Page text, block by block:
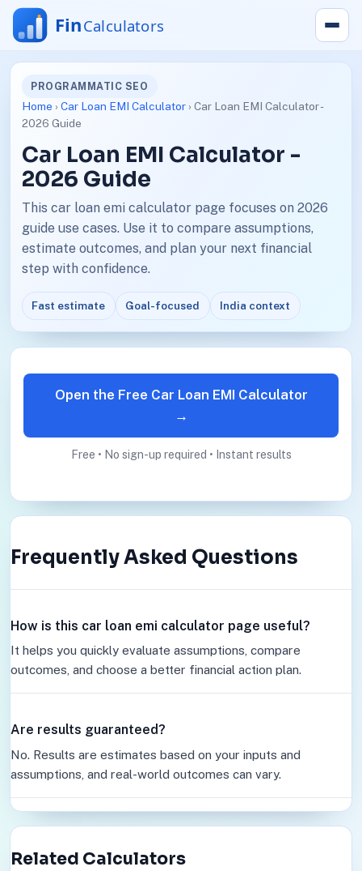
PROGRAMMATIC SEO
Home › Car Loan EMI Calculator› Car Loan EMI Calculator -
2026 Guide
Car Loan EMI Calculator -
2026 Guide
This car loan emi calculator page focuses on 2026
guide use cases. Use it to compare assumptions,
estimate outcomes, and plan your next financial
step with confidence.
Fast estimate Goal-focused India context
Open the Free Car Loan EMI Calculator
→
Free • No sign-up required • Instant results
Frequently Asked Questions
How is this car loan emi calculator page useful?
It helps you quickly evaluate assumptions, compare
outcomes, and choose a better financial action plan.
Are results guaranteed?
No. Results are estimates based on your inputs and
assumptions, and real-world outcomes can vary.
Related Calculators